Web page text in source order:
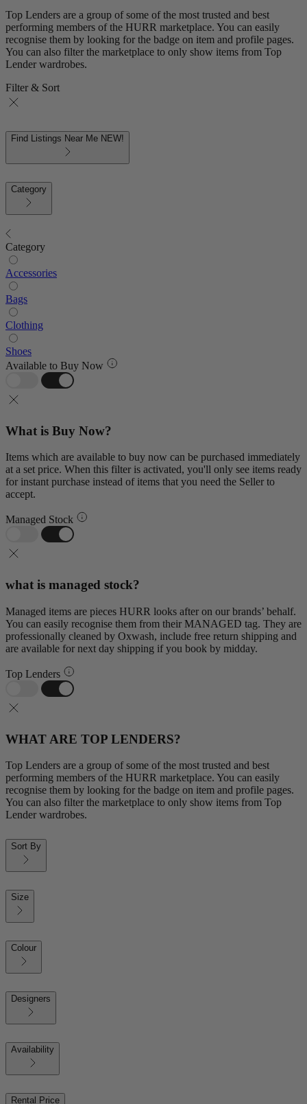
Top Lenders are a group of some of the most trusted and best
performing members of the HURR marketplace. You can easily
recognise them by looking for the badge on item and profile pages.
You can also filter the marketplace to only show items from Top
Lender wardrobes.
Filter & Sort
Find Listings Near Me NEW!
Category
Category
Accessories
Bags
Clothing
Shoes
Available to Buy Now
What is Buy Now?
Items which are available to buy now can be purchased immediately
at a set price. When this filter is activated, you'll only see items ready
for instant purchase instead of items that you need the Seller to
accept.
Managed Stock
what is managed stock?
Managed items are pieces HURR looks after on our brands’ behalf.
You can easily recognise them from their MANAGED tag. They are
professionally cleaned by Oxwash, include free return shipping and
are available for next day shipping if you book by midday.
Top Lenders
WHAT ARE TOP LENDERS?
Top Lenders are a group of some of the most trusted and best
performing members of the HURR marketplace. You can easily
recognise them by looking for the badge on item and profile pages.
You can also filter the marketplace to only show items from Top
Lender wardrobes.
Sort By
Size
Colour
Designers
Availability
Rental Price